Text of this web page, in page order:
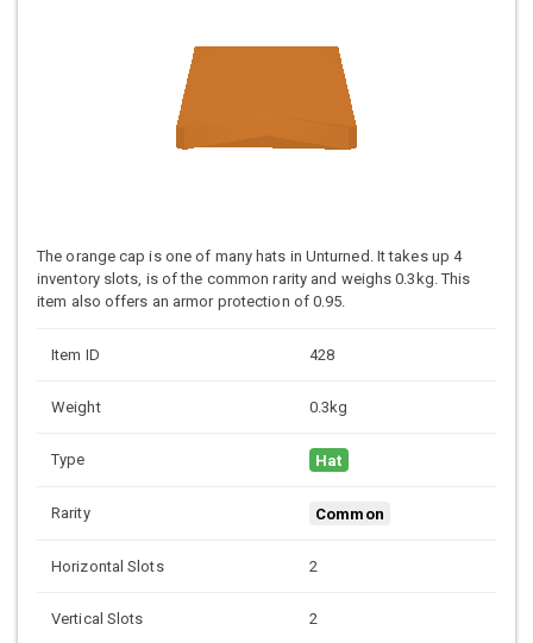
The orange cap is one of many hats in Unturned. It takes up 4
inventory slots, is of the common rarity and weighs 0.3kg. This
item also offers an armor protection of 0.95.
Item ID 428
Weight 0.3kg
Type Hat
Rarity Common
Horizontal Slots 2
Vertical Slots 2